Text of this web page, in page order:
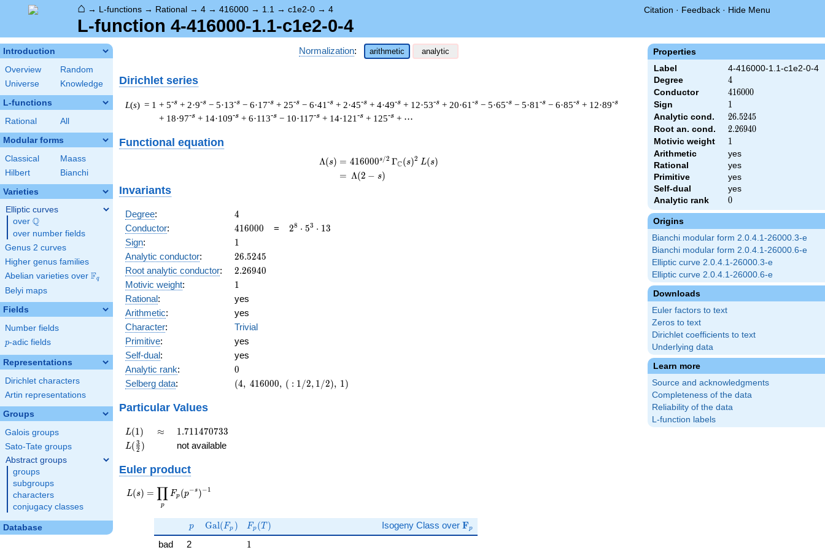
⌂ → L-functions → Rational → 4 → 416000 → 1.1 → c1e2-0 → 4 Citation · Feedback · Hide Menu
L-function 4-416000-1.1-c1e2-0-4
Introduction
Overview
Random
Universe
Knowledge
L-functions
Rational All
Modular forms
Classical
Maass
Hilbert
Bianchi
Varieties
Elliptic curves
over \Q
Q
over number fields
Genus 2 curves
Higher genus families
Abelian varieties over \F_{q}
Fq
Belyi maps
Fields
Number fields
p
p-adic fields
Representations
Dirichlet characters
Artin representations
Groups
Galois groups
Sato-Tate groups
Abstract groups
groups
subgroups
characters
conjugacy classes
Database
Properties
Label
4-416000-1.1-c1e2-0-4
Degree
4
4
Conductor 416000
416000
Sign 1
1
Analytic cond. 26.5245
26.5245
Root an. cond. 2.26940
2.26940
Motivic weight 1
1
Arithmetic
yes
Rational
yes
Primitive
yes
Self-dual
yes
Analytic rank
0
0
Origins
Bianchi modular form 2.0.4.1-26000.3-e
Bianchi modular form 2.0.4.1-26000.6-e
Elliptic curve 2.0.4.1-26000.3-e
Elliptic curve 2.0.4.1-26000.6-e
Downloads
Euler factors to text
Zeros to text
Dirichlet coefficients to text
Underlying data
Learn more
Source and acknowledgments
Completeness of the data
Reliability of the data
L-function labels
Normalization: arithmetic analytic
Dirichlet series
L(s) = 1 + 5-s + 2·9-s − 5·13-s − 6·17-s + 25-s − 6·41 -s + 2·45-s + 4·49-s + 12·53-s + 20·61 -s − 5·65-s − 5·81 -s − 6·85-s + 12·89-s
+ 18·97-s + 14·109-s + 6·113-s − 10·117-s + 14·121 -s + 125-s + ⋯
Functional equation
\begin{aligned}\Lambda(s)=\mathstrut & 416000 ^{s/2} \, \Gamma_{\C}(s)^{2} \, L(s)\cr =\mathstrut
Λ(s) = (
= (
416000s/2 ΓC(s)2 L(s)
Λ(2 − s)
Invariants
Degree: 4
4
Conductor: 416000
416000 = 2^{8}
28 ⋅ 53 ⋅ 13
Sign: 11
Analytic conductor: 26.5245
26.5245
Root analytic conductor: 2.26940
2.26940
Motivic weight: 11
Rational:
yes
Arithmetic:
yes
Character:
Trivial
Primitive:
yes
Self-dual:
yes
Analytic rank: 0
0
Selberg data:
(4,\
(4, 416000, ( : 1/2, 1/2), 1)
Particular Values
L(1)
L(1) \approx
≈ 1.711470733
1.711470733
L(\frac{3}
{2})
L( 2
3 ) not available
Euler product
L(s) =
\displaystyle
s})^{-1}
L(s) =
p
∏ Fp (p−s )−1
p
p \Gal(F_p)
Gal(Fp ) F_p(T)
Fp (T ) Isogeny Class over \mathbf{F}_p
Fp
bad 2 11